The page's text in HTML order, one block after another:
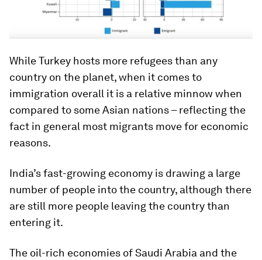
While Turkey hosts more refugees than any
country on the planet, when it comes to
immigration overall it is a relative minnow when
compared to some Asian nations – reflecting the
fact in general most migrants move for economic
reasons.
India’s fast-growing economy is drawing a large
number of people into the country, although there
are still more people leaving the country than
entering it.
The oil-rich economies of Saudi Arabia and the